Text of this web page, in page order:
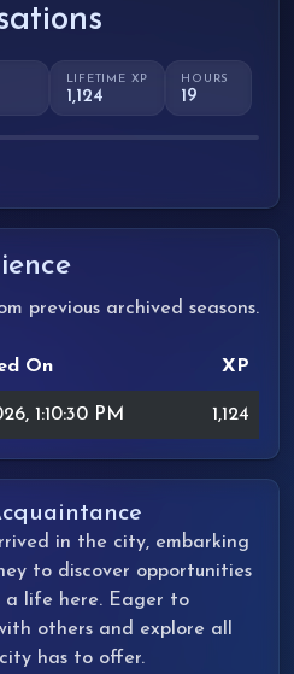
LIFETIME XP
1,124
HOURS
19
previous archived seasons.
On XP
1:10:30 PM 1,124
in the city, embarking
to discover opportunities
a life here. Eager to
others and explore all
has to offer.